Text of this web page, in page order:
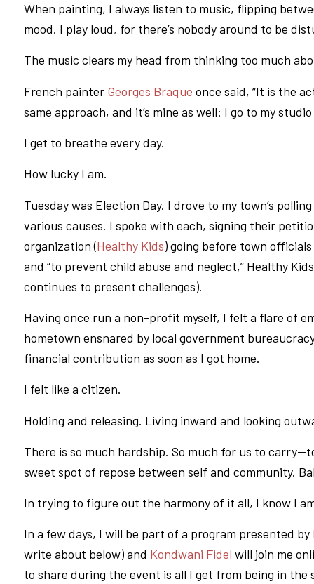
When painting, I always listen to music, flipping
mood. I play loud, for there’s nobody around to be
The music clears my head from thinking too much
French painterGeorges Braque once said, “It is the
same approach, and it’s mine as well: I go to my
I get to breathe every day.
How lucky I am.
Tuesday was Election Day. I drove to my town’s
various causes. I spoke with each, signing their
organization (Healthy Kids) going before town
and “to prevent child abuse and neglect,” Healthy
continues to present challenges).
Having once run a non-profit myself, I felt a flare of
hometown ensnared by local government
financial contribution as soon as I got home.
I felt like a citizen.
Holding and releasing. Living inward and looking
There is so much hardship. So much for us to
sweet spot of repose between self and community.
In trying to figure out the harmony of it all, I know I
In a few days, I will be part of a program presented by
write about below) and Kondwani Fidel will join me
to share during the event is all I get from being in